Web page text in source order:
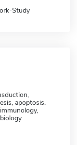
Study
apoptosis,